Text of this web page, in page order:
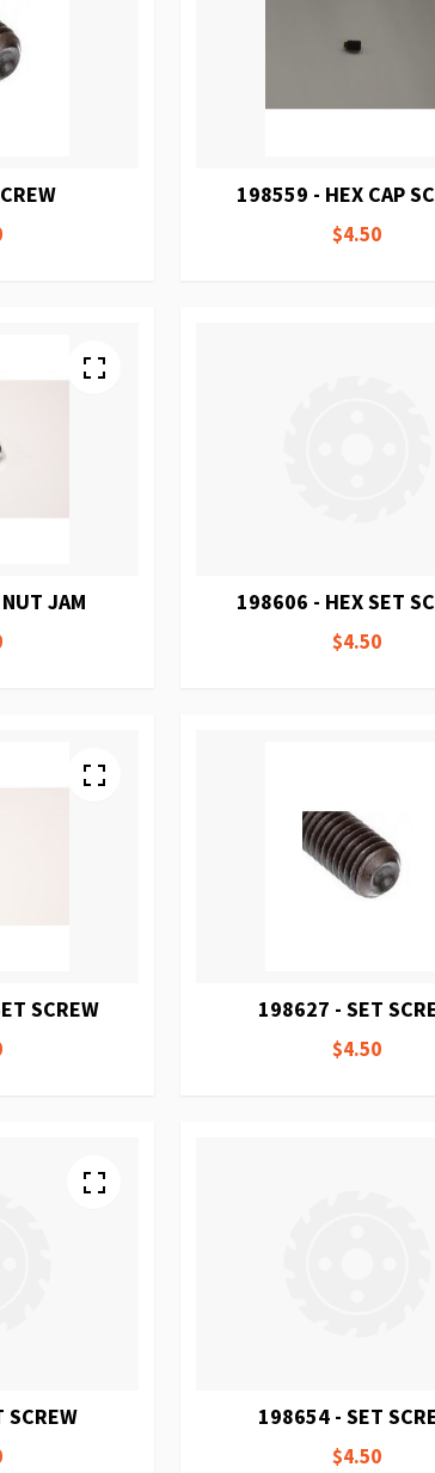
198559 - HEX CAP
$4.50
JAM 198606 - HEX SET
$4.50
SCREW 198627 - SET
$4.50
198654 - SET
$4.50